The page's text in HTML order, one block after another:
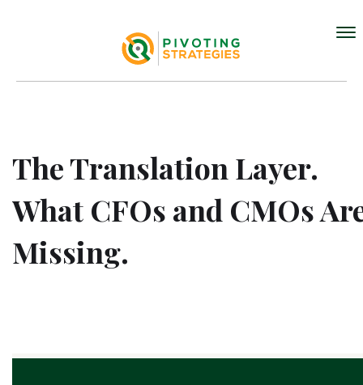
The Translation Layer.
What CFOs and CMOs
Missing.